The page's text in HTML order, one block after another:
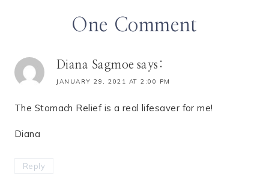
One Comment
Diana Sagmoe says:
JANUARY 29, 2021 AT 2:00 PM
The Stomach Relief is a real lifesaver for me!
Diana
Reply